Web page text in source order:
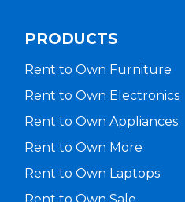
PRODUCTS
Rent to Own Furniture
Rent to Own Electronics
Rent to Own Appliances
Rent to Own More
Rent to Own Laptops